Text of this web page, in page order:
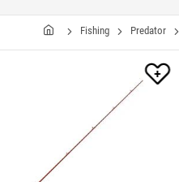
Fishing Predator